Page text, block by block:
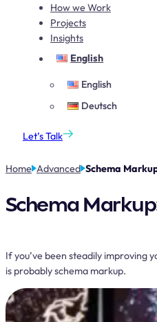
How we Work
Projects
Insights
English
English
Deutsch
Let’s Talk
Home Advanced Schema
Schema
If you’ve been steadily improving
is probably schema markup.